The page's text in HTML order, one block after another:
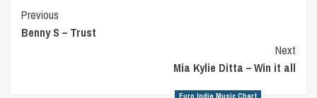
Post
Navigation
Previous
Benny S – Trust
Next
Mia Kylie Ditta – Win it all
Euro Indie Music Chart